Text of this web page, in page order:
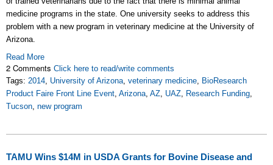
medicine programs in the state. One university seeks to address this
problem with a new program in veterinary medicine at the University of
Arizona.
Read More
2 Comments Click here to read/write comments
Tags: 2014, University of Arizona, veterinary medicine, BioResearch
Product Faire Front Line Event, Arizona, AZ, UAZ, Research Funding,
Tucson, new program
TAMU Wins $14M in USDA Grants for Bovine Disease and